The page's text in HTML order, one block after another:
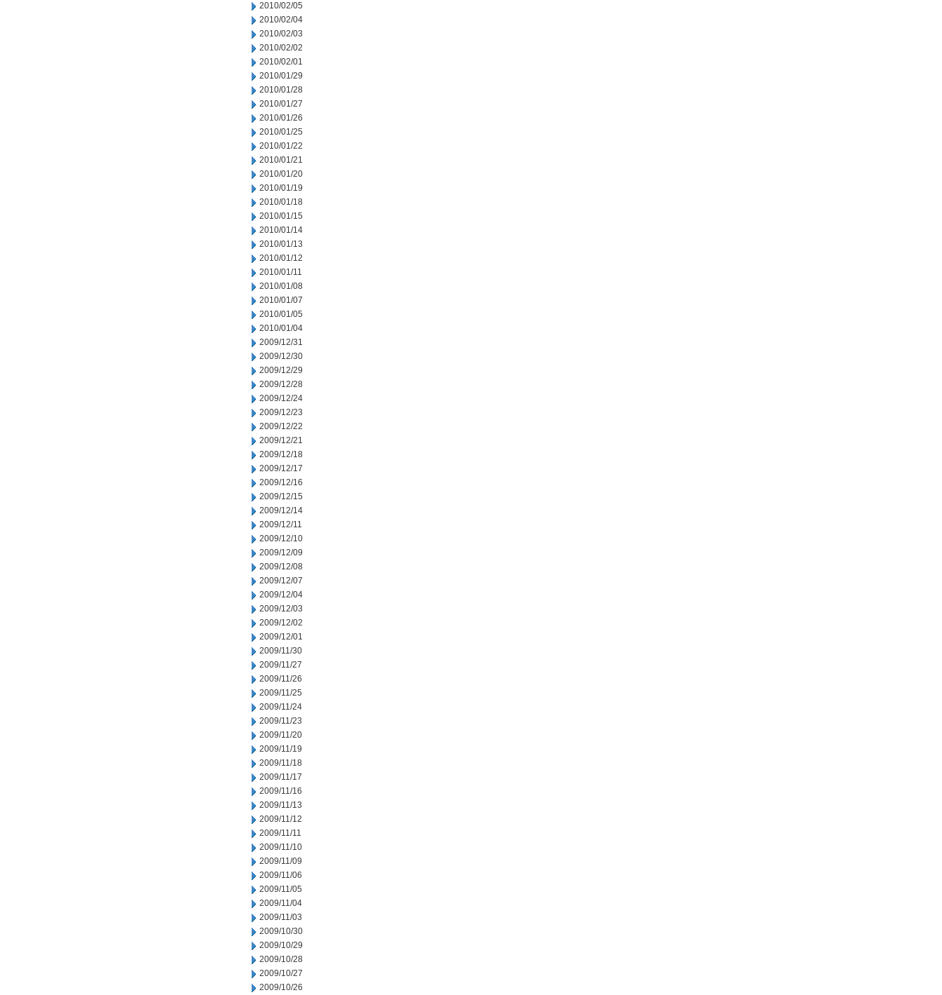
2010/02/05
2010/02/04
2010/02/03
2010/02/02
2010/02/01
2010/01/29
2010/01/28
2010/01/27
2010/01/26
2010/01/25
2010/01/22
2010/01/21
2010/01/20
2010/01/19
2010/01/18
2010/01/15
2010/01/14
2010/01/13
2010/01/12
2010/01/11
2010/01/08
2010/01/07
2010/01/05
2010/01/04
2009/12/31
2009/12/30
2009/12/29
2009/12/28
2009/12/24
2009/12/23
2009/12/22
2009/12/21
2009/12/18
2009/12/17
2009/12/16
2009/12/15
2009/12/14
2009/12/11
2009/12/10
2009/12/09
2009/12/08
2009/12/07
2009/12/04
2009/12/03
2009/12/02
2009/12/01
2009/11/30
2009/11/27
2009/11/26
2009/11/25
2009/11/24
2009/11/23
2009/11/20
2009/11/19
2009/11/18
2009/11/17
2009/11/16
2009/11/13
2009/11/12
2009/11/11
2009/11/10
2009/11/09
2009/11/06
2009/11/05
2009/11/04
2009/11/03
2009/10/30
2009/10/29
2009/10/28
2009/10/27
2009/10/26